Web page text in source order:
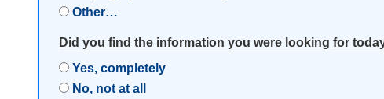
Other…
Did you find the information you were looking for
Yes, completely
No, not at all